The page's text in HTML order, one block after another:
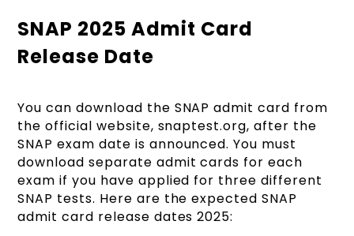
SNAP 2025 Admit Card
Release Date
You can download the SNAP admit card from
the official website, snaptest.org, after the
SNAP exam date is announced. You must
download separate admit cards for each
exam if you have applied for three different
SNAP tests. Here are the expected SNAP
admit card release dates 2025: